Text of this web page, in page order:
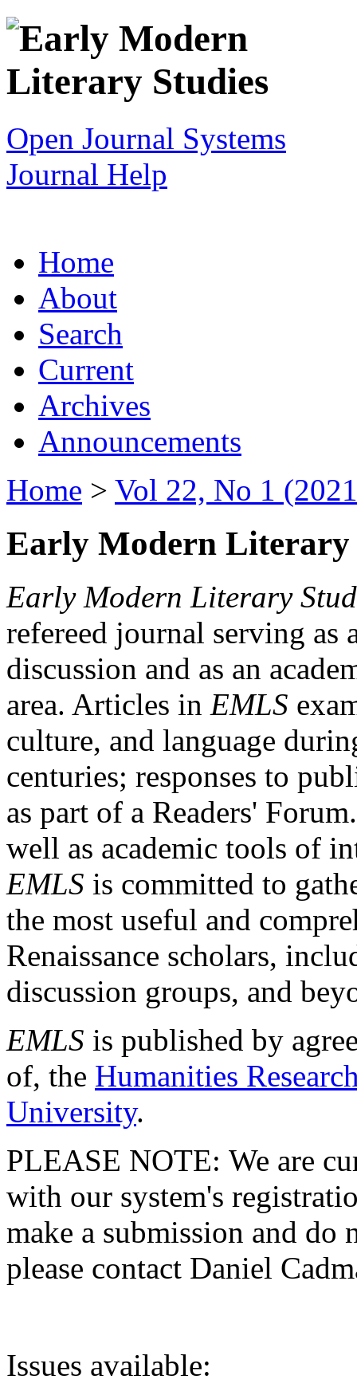
Open Journal Systems
Journal Help
Home
About
Search
Current
Archives
Announcements
Home > Vol 22, No 1
Early Modern Literary
Early Modern Literary
refereed journal serving as
discussion and as an
area. Articles in EMLS
culture, and language
centuries; responses to
as part of a Readers'
well as academic tools of
EMLS is committed to
the most useful and
Renaissance scholars,
discussion groups, and
EMLS is published by
of, the Humanities
University.
PLEASE NOTE: We are
with our system's
make a submission and do
please contact Daniel
Issues available: